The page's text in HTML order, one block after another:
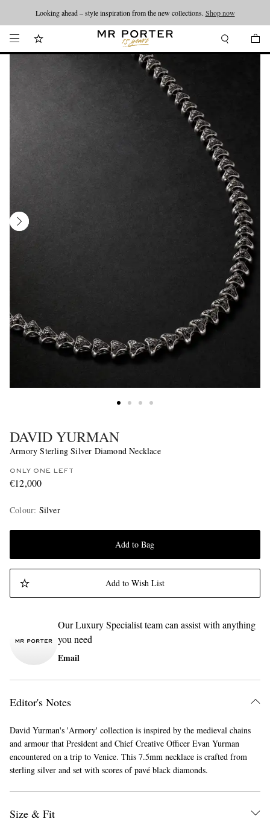
Looking ahead – style inspiration from the new collections. Shop now
DAVID YURMAN
Armory Sterling Silver Diamond Necklace
ONLY ONE LEFT
€12,000
Colour: Silver
Add to Bag
Add to Wish List
Our Luxury Specialist team can assist with anything
you need
Email
Editor's Notes
David Yurman's 'Armory' collection is inspired by the medieval chains
and armour that President and Chief Creative Officer Evan Yurman
encountered on a trip to Venice. This 7.5mm necklace is crafted from
sterling silver and set with scores of pavé black diamonds.
Size & Fit